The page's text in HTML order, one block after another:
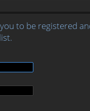
to be registered